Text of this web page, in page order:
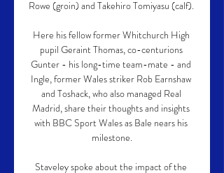
Rowe (groin) and Takehiro Tomiyasu (calf).
Here his fellow former Whitchurch High
pupil Geraint Thomas, co-centurions
Gunter - his long-time team-mate - and
Ingle, former Wales striker Rob Earnshaw
and Toshack, who also managed Real
Madrid, share their thoughts and insights
with BBC Sport Wales as Bale nears his
milestone.
Staveley spoke about the impact of the